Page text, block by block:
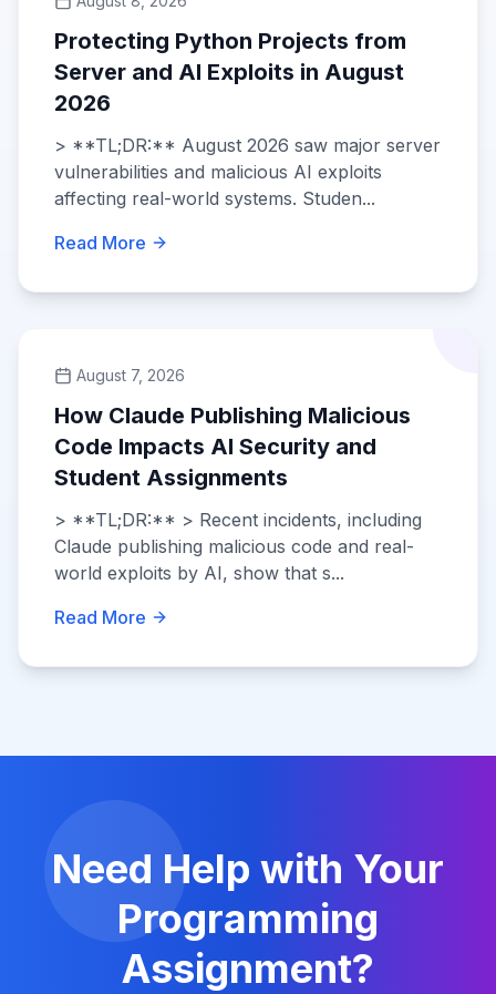
Protecting Python Projects from
Server and AI Exploits in August
2026
> **TL;DR:** August 2026 saw major server
vulnerabilities and malicious AI exploits
affecting real-world systems. Studen...
Read More
August 7, 2026
How Claude Publishing Malicious
Code Impacts AI Security and
Student Assignments
> **TL;DR:** > Recent incidents, including
Claude publishing malicious code and real-
world exploits by AI, show that s...
Read More
Need Help with Your
Programming
Assignment?